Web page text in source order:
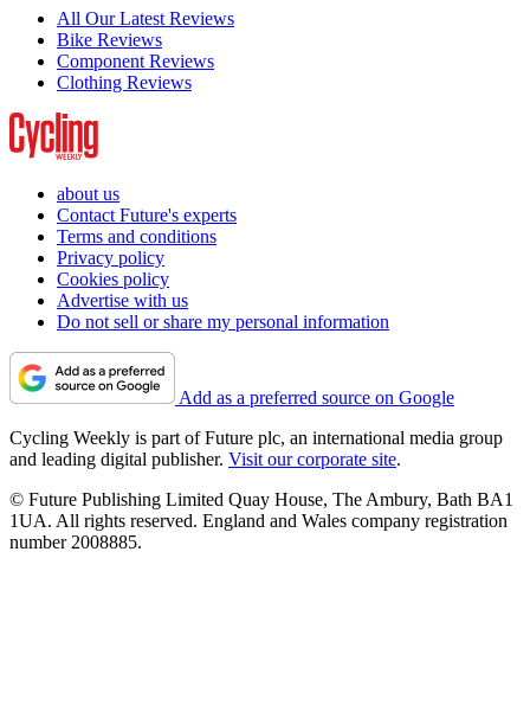
All Our Latest Reviews
Bike Reviews
Component Reviews
Clothing Reviews
about us
Contact Future's experts
Terms and conditions
Privacy policy
Cookies policy
Advertise with us
Do not sell or share my personal information
Add as a preferred source on Google
Cycling Weekly is part of Future plc, an international media group
and leading digital publisher. Visit our corporate site.
© Future Publishing Limited Quay House, The Ambury, Bath BA1
1UA. All rights reserved. England and Wales company registration
number 2008885.